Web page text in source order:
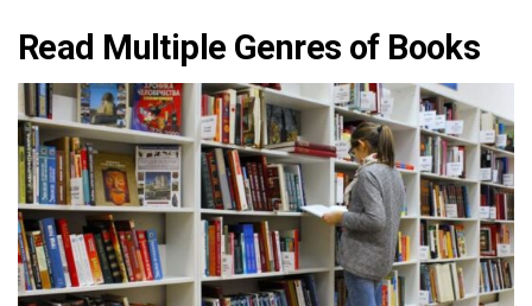
Read Multiple Genres of Books